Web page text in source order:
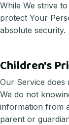
While We strive
protect Your
absolute security.
Children's
Our Service does
We do not
information from
parent or